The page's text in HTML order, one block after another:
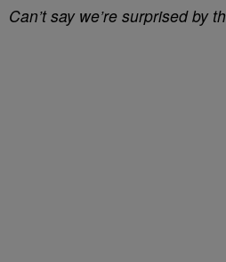
Can’t say we’re surprised by